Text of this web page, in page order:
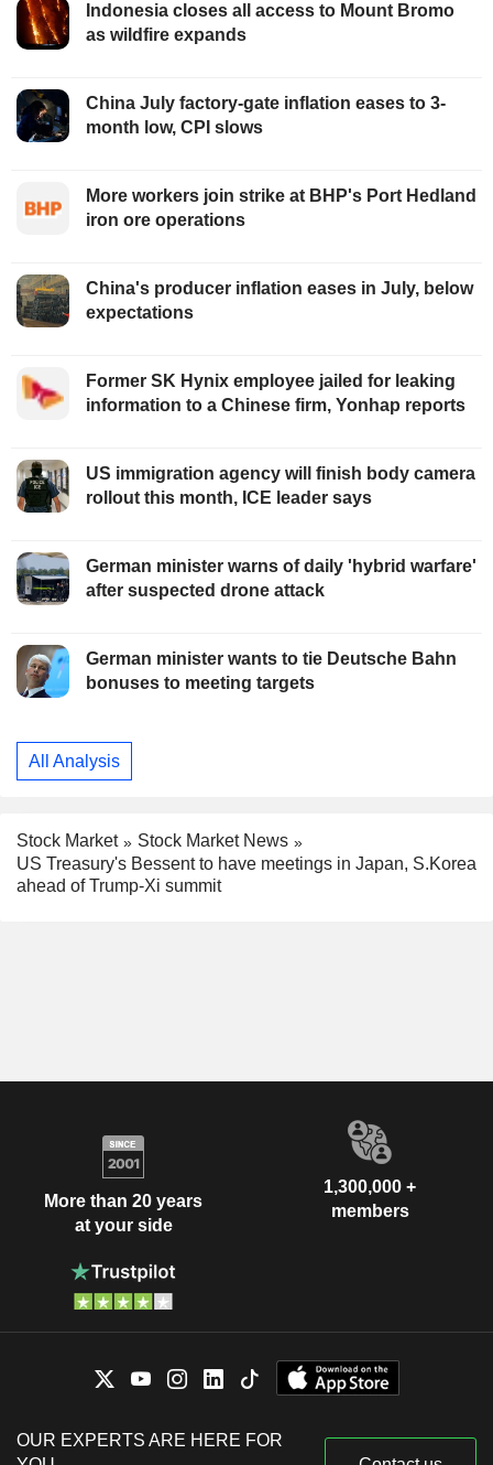
Indonesia closes all access to Mount Bromo
as wildfire expands
China July factory-gate inflation eases to 3-
month low, CPI slows
More workers join strike at BHP's Port Hedland
iron ore operations
China's producer inflation eases in July, below
expectations
Former SK Hynix employee jailed for leaking
information to a Chinese firm, Yonhap reports
US immigration agency will finish body camera
rollout this month, ICE leader says
German minister warns of daily 'hybrid warfare'
after suspected drone attack
German minister wants to tie Deutsche Bahn
bonuses to meeting targets
All Analysis
Stock Market
Stock Market News
US Treasury's Bessent to have meetings in Japan, S.Korea
ahead of Trump-Xi summit
More than 20 years
at your side
1,300,000 +
members
OUR EXPERTS ARE HERE FOR